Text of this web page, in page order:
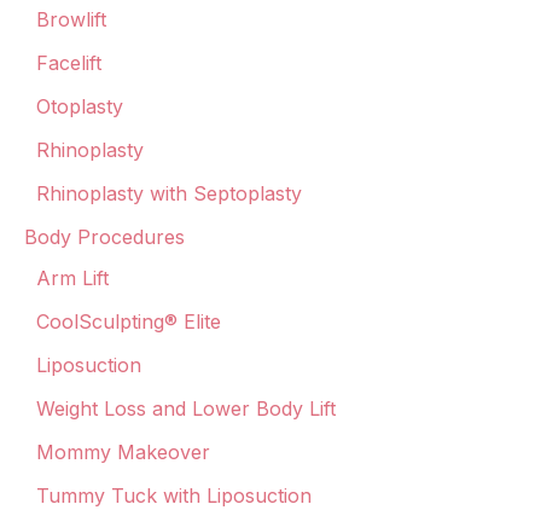
Browlift
Facelift
Otoplasty
Rhinoplasty
Rhinoplasty with Septoplasty
Body Procedures
Arm Lift
CoolSculpting® Elite
Liposuction
Weight Loss and Lower Body Lift
Mommy Makeover
Tummy Tuck with Liposuction